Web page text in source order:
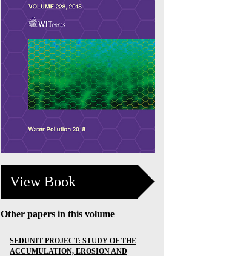
View Book
Other papers in this volume
SEDUNIT PROJECT: STUDY OF THE
ACCUMULATION, EROSION AND